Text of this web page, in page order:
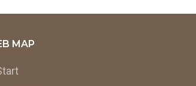
MAP